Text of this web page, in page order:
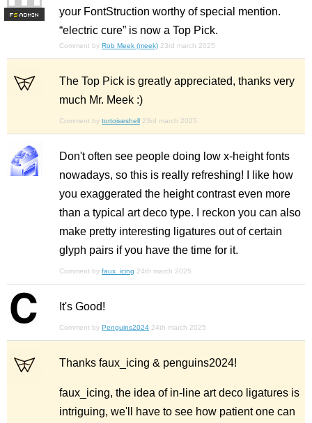
FS
your FontStruction worthy of special mention.
“electric cure” is now a Top Pick.
Comment by Rob Meek (meek) 23rd march 2025
The Top Pick is greatly appreciated, thanks very
much Mr. Meek :)
Comment by tortoiseshell 23rd march 2025
Don't often see people doing low x-height fonts
nowadays, so this is really refreshing! I like how
you exaggerated the height contrast even more
than a typical art deco type. I reckon you can also
make pretty interesting ligatures out of certain
glyph pairs if you have the time for it.
Comment by faux_icing 24th march 2025
It's Good!
Comment by Penguins2024 24th march 2025
Thanks faux_icing & penguins2024!
faux_icing, the idea of in-line art deco ligatures is
intriguing, we'll have to see how patient one can